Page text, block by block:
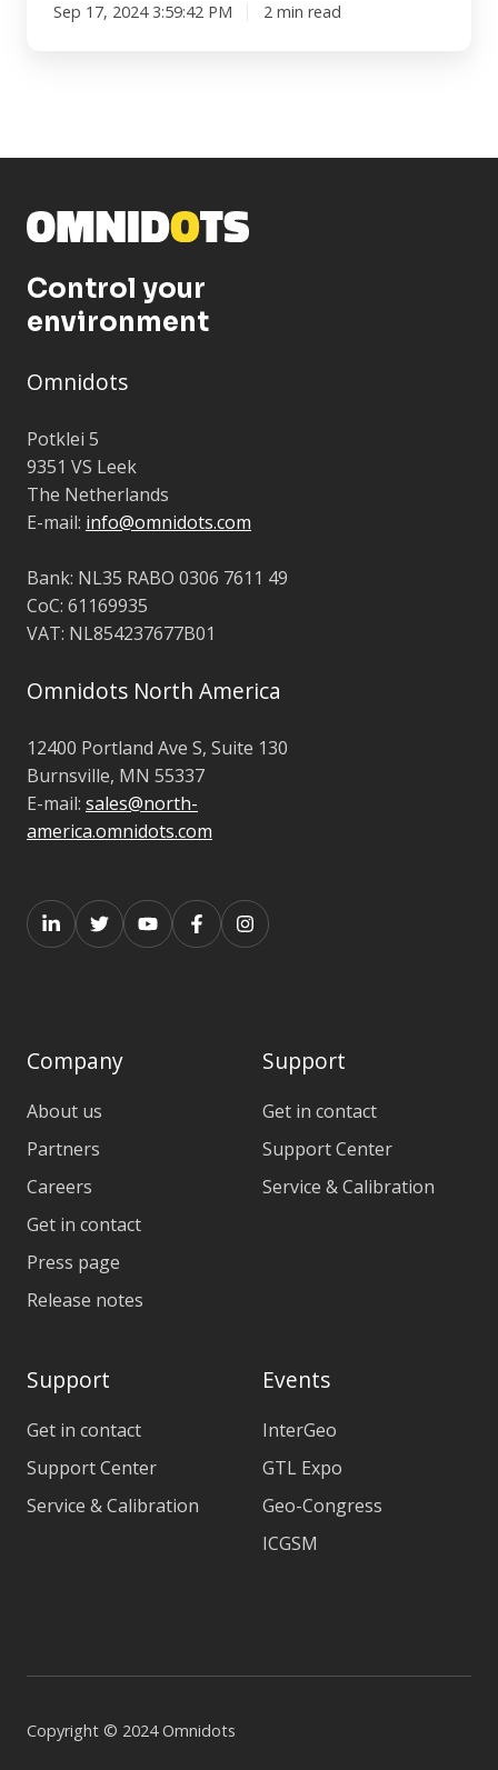
Sep 17, 2024 3:59:42 PM 2 min read
Control your
environment
Omnidots
Potklei 5
9351 VS Leek
The Netherlands
E-mail: info@omnidots.com
Bank: NL35 RABO 0306 7611 49
CoC: 61169935
VAT: NL854237677B01
Omnidots North America
12400 Portland Ave S, Suite 130
Burnsville, MN 55337
E-mail: sales@north-
america.omnidots.com
Company
About us
Partners
Careers
Get in contact
Press page
Release notes
Support
Get in contact
Support Center
Service & Calibration
Support
Get in contact
Support Center
Service & Calibration
Events
InterGeo
GTL Expo
Geo-Congress
ICGSM
Copyright © 2024 Omnidots